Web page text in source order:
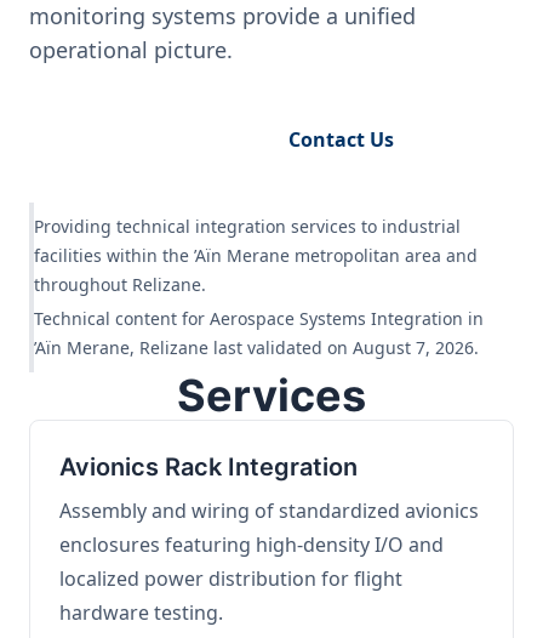
monitoring systems provide a unified
operational picture.
Contact Us
Providing technical integration services to industrial
facilities within the ’Aïn Merane metropolitan area and
throughout Relizane.
Technical content for Aerospace Systems Integration in
’Aïn Merane, Relizane last validated on August 7, 2026.
Services
Avionics Rack Integration
Assembly and wiring of standardized avionics
enclosures featuring high-density I/O and
localized power distribution for flight
hardware testing.